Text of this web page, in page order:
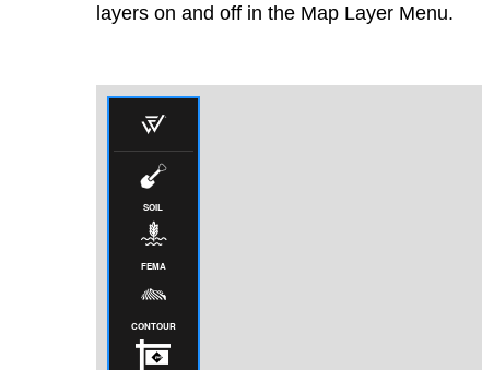
layers on and off in the Map Layer Menu.